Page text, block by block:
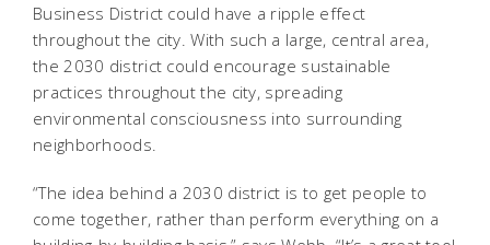
Business District could have a ripple effect
throughout the city. With such a large, central area,
the 2030 district could encourage sustainable
practices throughout the city, spreading
environmental consciousness into surrounding
neighborhoods.
“The idea behind a 2030 district is to get people to
come together, rather than perform everything on a